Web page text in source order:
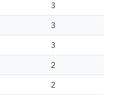
3
3
3
2
2